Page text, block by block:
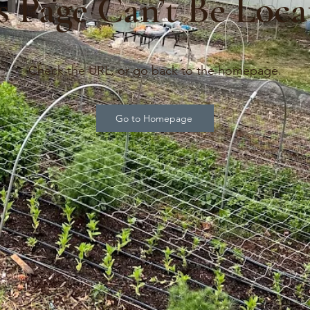
Page Can’t Be
Check the URL, or go back to the homepage.
Go to Homepage